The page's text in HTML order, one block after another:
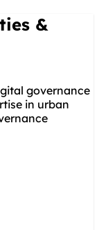
&
governance
in urban